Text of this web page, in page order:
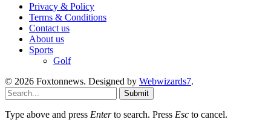
Privacy & Policy
Terms & Conditions
Contact us
About us
Sports
Golf
© 2026 Foxtonnews. Designed by Webwizards7.
Submit
Type above and press Enterto search. Press Esc to cancel.